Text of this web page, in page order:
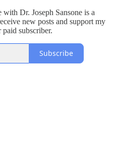
Dr. Joseph Sansone is a
new posts and support my
subscriber.
Subscribe